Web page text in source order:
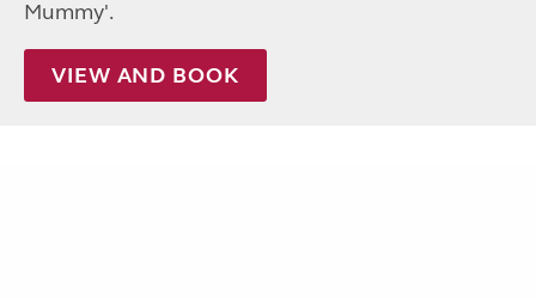
Mummy'.
VIEW AND BOOK